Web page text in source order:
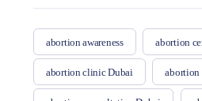
abortion awareness abortion
abortion clinic Dubai abortion